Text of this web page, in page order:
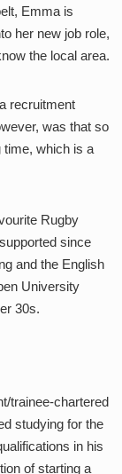
Emma is
her new job role,
the local area.
recruitment
was that so
time, which is a
Rugby
since
and the English
University
30s.
trainee-chartered
studying for the
in his
of starting a